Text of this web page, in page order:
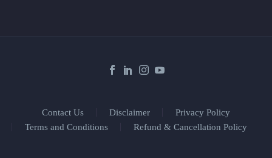
Contact Us Disclaimer
Privacy Policy
Terms and Conditions
Refund & Cancellation Policy